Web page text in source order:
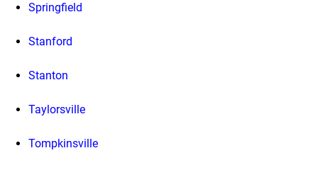
Springfield
Stanford
Stanton
Taylorsville
Tompkinsville